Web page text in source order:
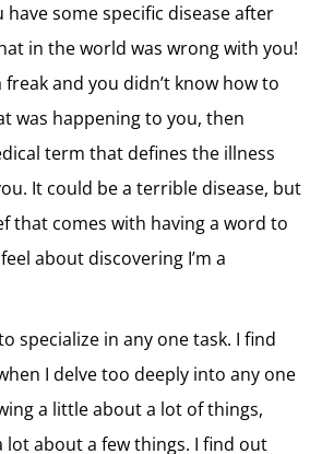
have some specific disease after
in the world was wrong with you!
and you didn’t know how to
was happening to you, then
term that defines the illness
It could be a terrible disease, but
that comes with having a word to
about discovering I’m a
specialize in any one task. I find
I delve too deeply into any one
a little about a lot of things,
about a few things. I find out